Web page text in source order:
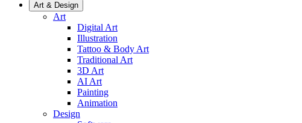
Art & Design
Art
Digital Art
Illustration
Tattoo & Body Art
Traditional Art
3D Art
AI Art
Painting
Animation
Design